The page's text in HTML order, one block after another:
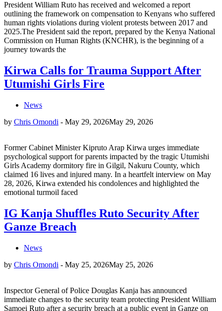
President William Ruto has received and welcomed a report
outlining the framework on compensation to Kenyans who suffered
human rights violations during violent protests between 2017 and
2025.The President said the report, prepared by the Kenya National
Commission on Human Rights (KNCHR), is the beginning of a
journey towards the
Kirwa Calls for Trauma Support After
Utumishi Girls Fire
News
by Chris Omondi - May 29, 2026May 29, 2026
Former Cabinet Minister Kipruto Arap Kirwa urges immediate
psychological support for parents impacted by the tragic Utumishi
Girls Academy dormitory fire in Gilgil, Nakuru County, which
claimed 16 lives and injured many. In a heartfelt interview on May
28, 2026, Kirwa extended his condolences and highlighted the
emotional turmoil faced
IG Kanja Shuffles Ruto Security After
Ganze Breach
News
by Chris Omondi - May 25, 2026May 25, 2026
Inspector General of Police Douglas Kanja has announced
immediate changes to the security team protecting President William
Samoei Ruto after a security breach at a public event in Ganze on